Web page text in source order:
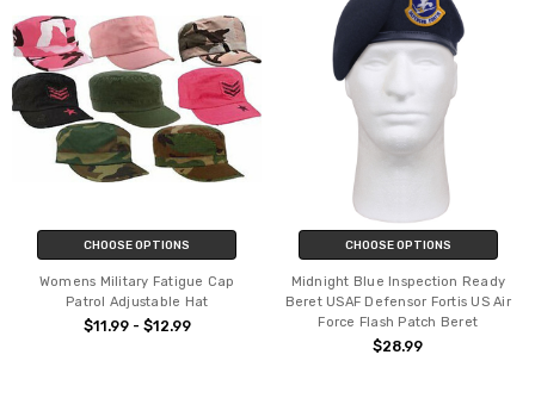
CHOOSE OPTIONS
Womens Military Fatigue Cap
Patrol Adjustable Hat
$11.99 - $12.99
CHOOSE OPTIONS
Midnight Blue Inspection Ready
Beret USAF Defensor Fortis US Air
Force Flash Patch Beret
$28.99